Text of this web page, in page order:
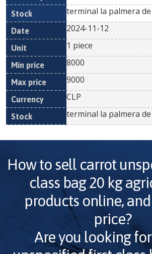
terminal la palmera
2024-11-12
1 piece
8000
9000
CLP
terminal la palmera
How to sell carrot
class bag 20 kg
products online,
price?
Are you looking for